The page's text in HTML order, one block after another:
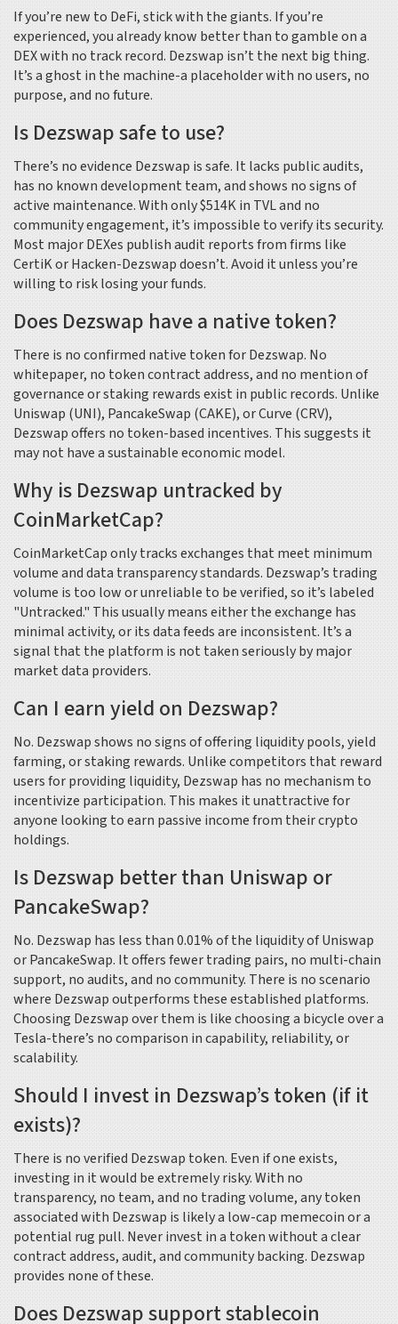
If you’re new to DeFi, stick with the giants. If you’re
experienced, you already know better than to gamble on a
DEX with no track record. Dezswap isn’t the next big thing.
It’s a ghost in the machine-a placeholder with no users, no
purpose, and no future.
Is Dezswap safe to use?
There’s no evidence Dezswap is safe. It lacks public audits,
has no known development team, and shows no signs of
active maintenance. With only $514K in TVL and no
community engagement, it’s impossible to verify its security.
Most major DEXes publish audit reports from firms like
CertiK or Hacken-Dezswap doesn’t. Avoid it unless you’re
willing to risk losing your funds.
Does Dezswap have a native token?
There is no confirmed native token for Dezswap. No
whitepaper, no token contract address, and no mention of
governance or staking rewards exist in public records. Unlike
Uniswap (UNI), PancakeSwap (CAKE), or Curve (CRV),
Dezswap offers no token-based incentives. This suggests it
may not have a sustainable economic model.
Why is Dezswap untracked by
CoinMarketCap?
CoinMarketCap only tracks exchanges that meet minimum
volume and data transparency standards. Dezswap’s trading
volume is too low or unreliable to be verified, so it’s labeled
"Untracked." This usually means either the exchange has
minimal activity, or its data feeds are inconsistent. It’s a
signal that the platform is not taken seriously by major
market data providers.
Can I earn yield on Dezswap?
No. Dezswap shows no signs of offering liquidity pools, yield
farming, or staking rewards. Unlike competitors that reward
users for providing liquidity, Dezswap has no mechanism to
incentivize participation. This makes it unattractive for
anyone looking to earn passive income from their crypto
holdings.
Is Dezswap better than Uniswap or
PancakeSwap?
No. Dezswap has less than 0.01% of the liquidity of Uniswap
or PancakeSwap. It offers fewer trading pairs, no multi-chain
support, no audits, and no community. There is no scenario
where Dezswap outperforms these established platforms.
Choosing Dezswap over them is like choosing a bicycle over a
Tesla-there’s no comparison in capability, reliability, or
scalability.
Should I invest in Dezswap’s token (if it
exists)?
There is no verified Dezswap token. Even if one exists,
investing in it would be extremely risky. With no
transparency, no team, and no trading volume, any token
associated with Dezswap is likely a low-cap memecoin or a
potential rug pull. Never invest in a token without a clear
contract address, audit, and community backing. Dezswap
provides none of these.
Does Dezswap support stablecoin